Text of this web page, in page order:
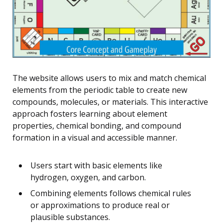
The website allows users to mix and match chemical
elements from the periodic table to create new
compounds, molecules, or materials. This interactive
approach fosters learning about element
properties, chemical bonding, and compound
formation in a visual and accessible manner.
Users start with basic elements like
hydrogen, oxygen, and carbon.
Combining elements follows chemical rules
or approximations to produce real or
plausible substances.